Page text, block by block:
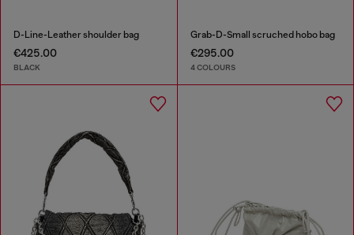
D-Line-Leather shoulder bag
€425.00
BLACK
Grab-D-Small scruched hobo bag
€295.00
4 COLOURS